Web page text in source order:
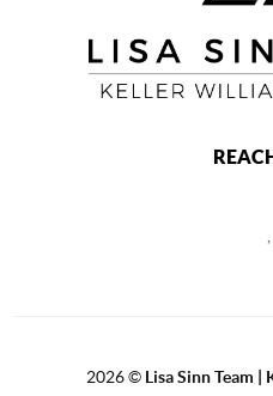
,
2026© Lisa Sinn Team